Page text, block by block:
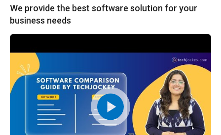
We provide the best software solution for your
business needs